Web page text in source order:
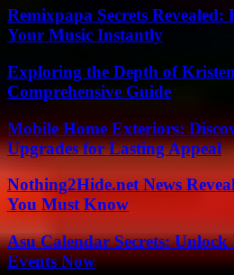
Remixpapa Secrets
Your Music Instantly
Exploring the Depth of
Comprehensive Guide
Mobile Home Exteriors:
Upgrades for Lasting Appeal
Nothing2Hide.net News
You Must Know
Asu Calendar Secrets:
Events Now